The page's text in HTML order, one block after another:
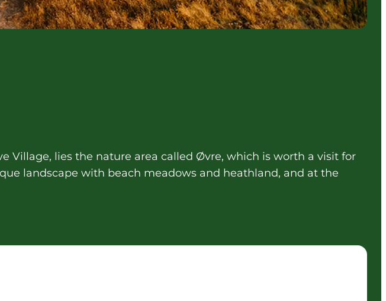
Village, lies the nature area called Øvre, which is worth a visit for
landscape with beach meadows and heathland, and at the